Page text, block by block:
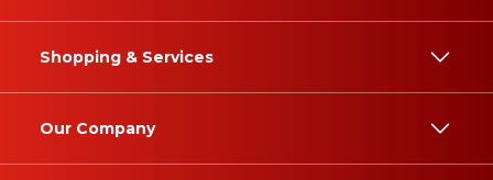
Shopping & Services
Our Company